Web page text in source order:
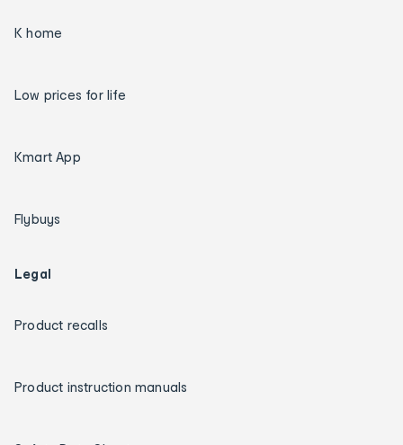
K home
Low prices for life
Kmart App
Flybuys
Legal
Product recalls
Product instruction manuals